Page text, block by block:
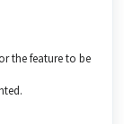
the feature to be